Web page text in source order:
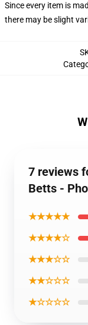
Since every item is
there may be slight
7 reviews
Betts -
★★★★★
★★★★☆
★★★☆☆
★★☆☆☆
★☆☆☆☆